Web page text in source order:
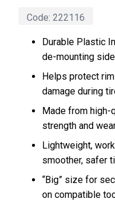
Code: 222116
Durable Plastic
de-mounting
Helps protect
damage during
Made from high-
strength and
Lightweight,
smoother, safer
“Big” size for
on compatible